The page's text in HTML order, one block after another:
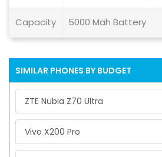
Capacity 5000 Mah Battery
SIMILAR PHONES BY BUDGET
ZTE Nubia Z70 Ultra
Vivo X200 Pro